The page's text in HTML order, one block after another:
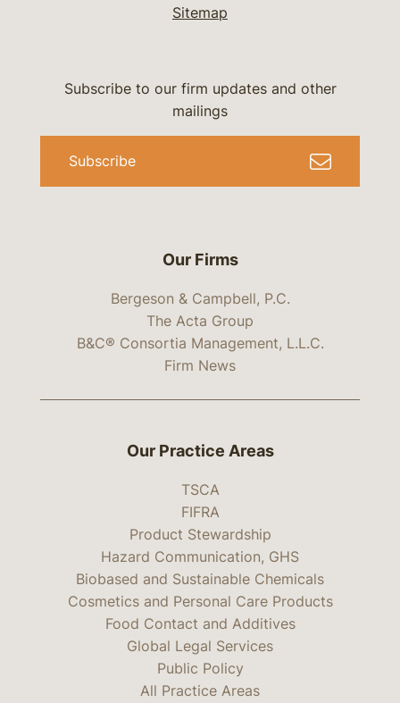
Sitemap
Our Firms
Bergeson & Campbell, P.C.
The Acta Group
B&C® Consortia Management, L.L.C.
Firm News
Subscribe to our firm updates and other
mailings
Subscribe
Our Practice Areas
TSCA
FIFRA
Product Stewardship
Hazard Communication, GHS
Biobased and Sustainable Chemicals
Cosmetics and Personal Care Products
Food Contact and Additives
Global Legal Services
Public Policy
All Practice Areas